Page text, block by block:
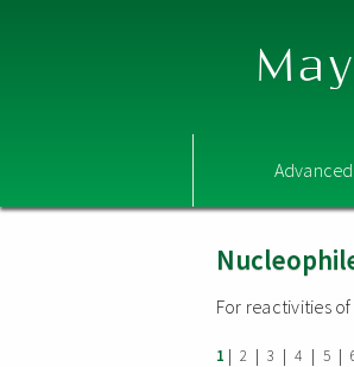
For reactivities
1 | 2 | 3 | 4 | 5 |